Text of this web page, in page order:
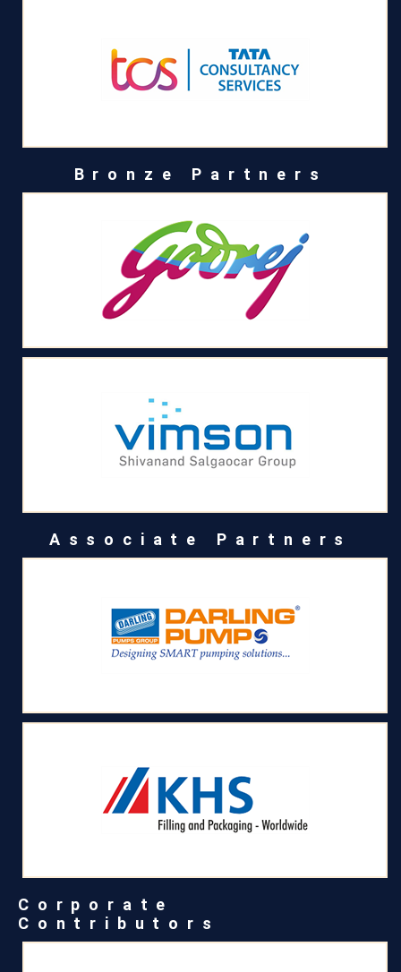
Bronze Partners
Associate Partners
Corporate
Contributors